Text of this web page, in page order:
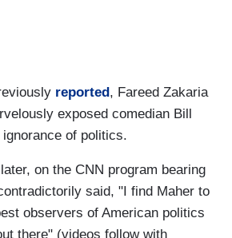
reported , Fareed Zakaria
exposed comedian Bill
of politics.
on the CNN program bearing
said, "I find Maher to
observers of American politics
there" (videos follow with